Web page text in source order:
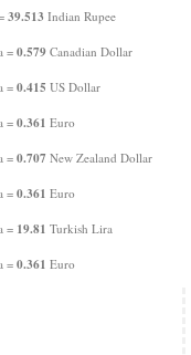
39.513 Indian Rupee
=0.579 Canadian Dollar
=0.415 US Dollar
=0.361 Euro
=0.707 New Zealand Dollar
=0.361 Euro
= 19.81 Turkish Lira
=0.361 Euro